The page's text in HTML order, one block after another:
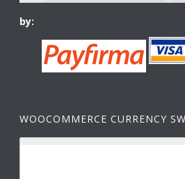
by:
WOOCOMMERCE CURRENCY